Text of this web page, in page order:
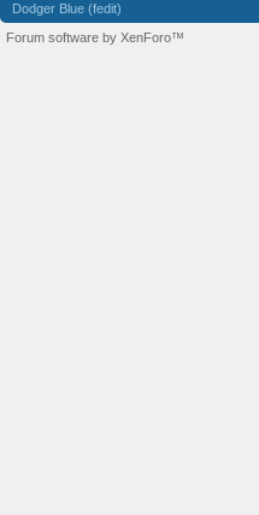
Dodger Blue (fedit)
Forum software by XenForo™